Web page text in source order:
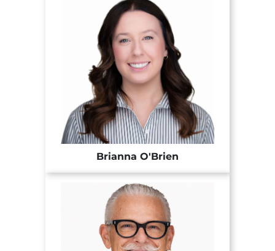
Brianna O'Brien